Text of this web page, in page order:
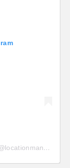
locationmanagersguild